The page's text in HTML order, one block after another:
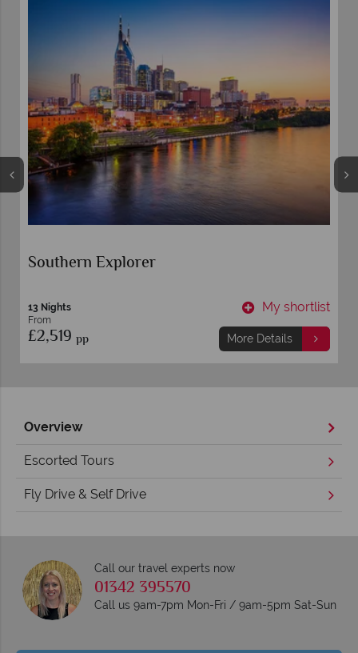
Southern Explorer
13 Nights
From
£2,519 pp
My shortlist
More Details
Overview
Escorted Tours
Fly Drive & Self Drive
Call our travel experts now
01342 395570
Call us 9am-7pm Mon-Fri / 9am-5pm Sat-Sun